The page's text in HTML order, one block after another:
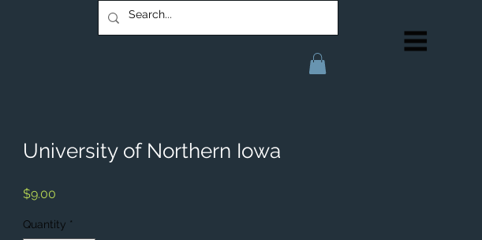
University of Northern Iowa
$9.00
Quantity *